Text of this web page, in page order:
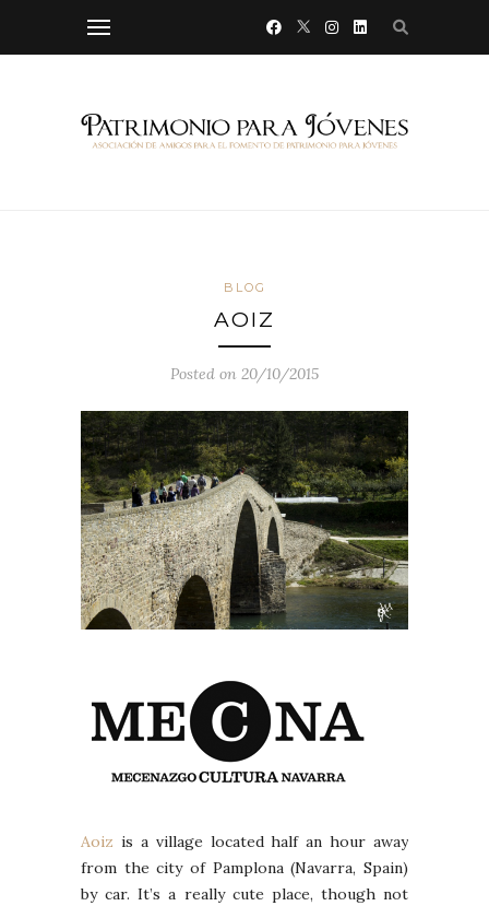
BLOG
AOIZ
Posted on 20/10/2015
Aoiz is a village located half an hour away
from the city of Pamplona (Navarra, Spain)
by car. It’s a really cute place, though not